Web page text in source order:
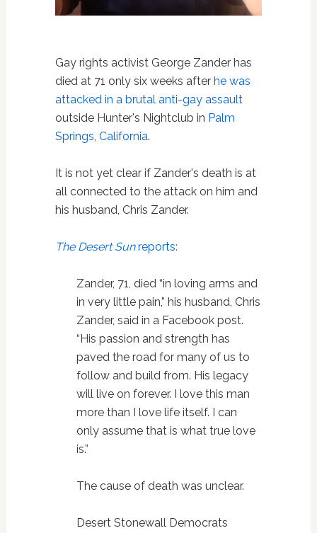
Gay rights activist George Zander has
died at 71 only six weeks after he was
attacked in a brutal anti-gay assault
outside Hunter's Nightclub in Palm
Springs California.
It is not yet clear if Zander's death is at
all connected to the attack on him and
his husband, Chris Zander.
The Desert Sunreports:
Zander, 71, died “in loving arms and
in very little pain,” his husband, Chris
Zander, said in a Facebook post.
“His passion and strength has
paved the road for many of us to
follow and build from. His legacy
will live on forever. I love this man
more than I love life itself. I can
only assume that is what true love
is.”
The cause of death was unclear.
Desert Stonewall Democrats